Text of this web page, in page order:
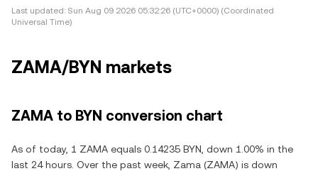
Last updated: Sun Aug 09 2026 05:32:26 (UTC+0000) (Coordinated
Universal Time)
ZAMA/BYN markets
ZAMA to BYN conversion chart
As of today, 1 ZAMA equals 0.14235 BYN, down 1.00% in the
last 24 hours. Over the past week, Zama (ZAMA) is down